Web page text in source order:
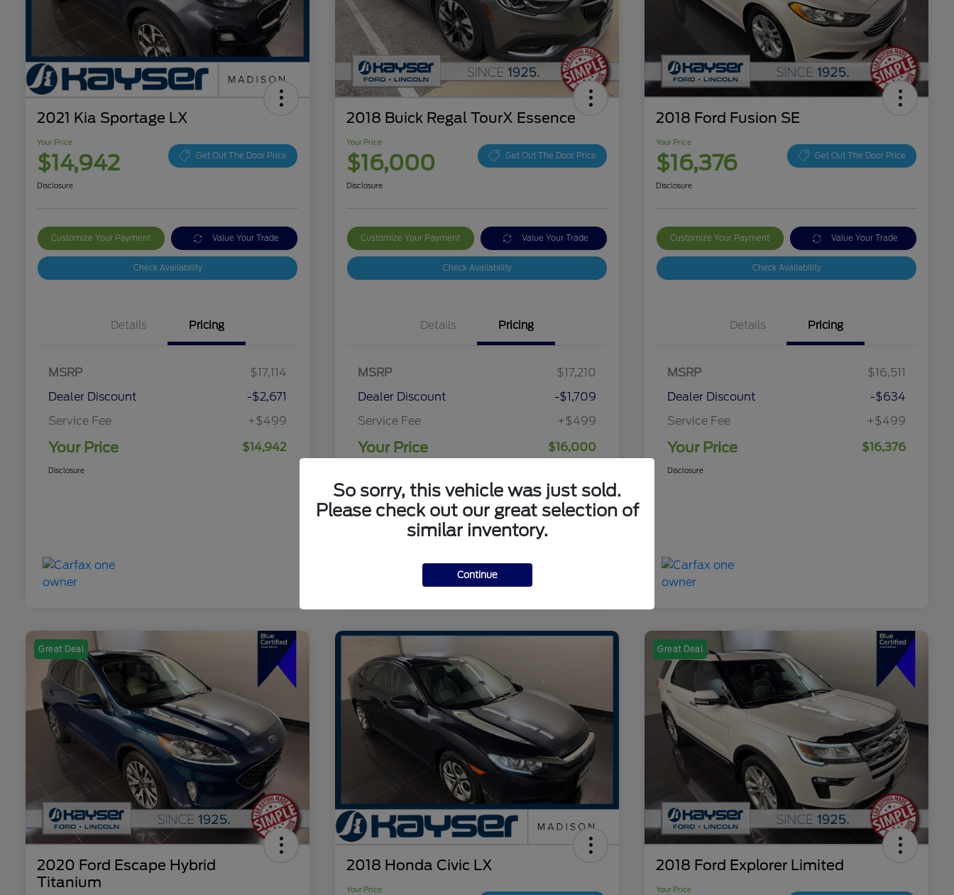
2021 Kia Sportage LX
Your Price
$14,942 Get Out The Door Price
Disclosure
Customize Your Payment Value Your Trade
Check Availability
Details Pricing
MSRP
$17,114
Dealer Discount
-$2,671
Service Fee
+$499
Your Price $14,942
Disclosure
2018 Buick Regal TourX Essence
Your Price
$16,000 Get Out The Door Price
Disclosure
Customize Your Payment Value Your Trade
Check Availability
Details Pricing
MSRP
$17,210
Dealer Discount
-$1,709
Service Fee
+$499
Your Price $16,000
2018 Ford Fusion SE
Your Price
$16,376 Get Out The Door Price
Disclosure
Customize Your Payment Value Your Trade
Check Availability
Details Pricing
MSRP
$16,511
Dealer Discount
-$634
Service Fee
+$499
Your Price $16,376
Disclosure
Great Deal
2020 Ford Escape Hybrid
Titanium
2018 Honda Civic LX
Your Price
Great Deal
2018 Ford Explorer Limited
Your Price
So sorry, this vehicle was just sold.
Please check out our great selection of
similar inventory.
Continue